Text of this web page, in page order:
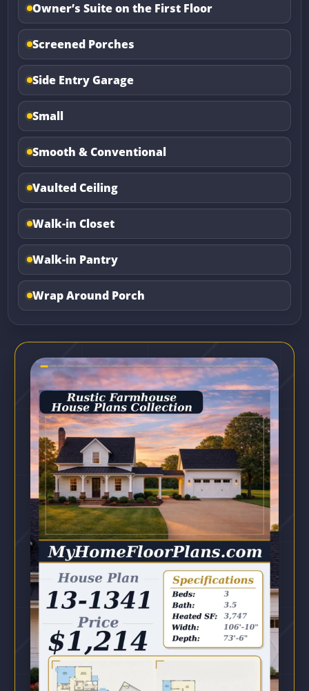
Owner’s Suite on the First Floor
Screened Porches
Side Entry Garage
Small
Smooth & Conventional
Vaulted Ceiling
Walk-in Closet
Walk-in Pantry
Wrap Around Porch